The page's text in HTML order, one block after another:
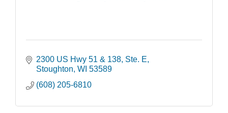
2300 US Hwy 51 & 138, Ste. E
Stoughton WI 53589
(608) 205-6810